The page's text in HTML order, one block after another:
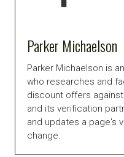
Parker Michaelson
Parker Michaelson is
who researches and
discount offers
and its verification
and updates a page's
change.